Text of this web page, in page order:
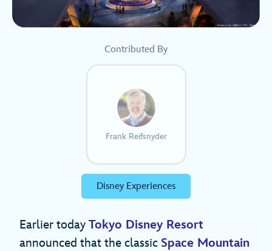
Contributed By
Frank Reifsnyder
Disney Experiences
Earlier today Tokyo Disney Resort
announced that the classic Space Mountain